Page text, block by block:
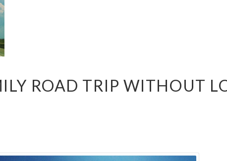
ROAD TRIP WITHOUT